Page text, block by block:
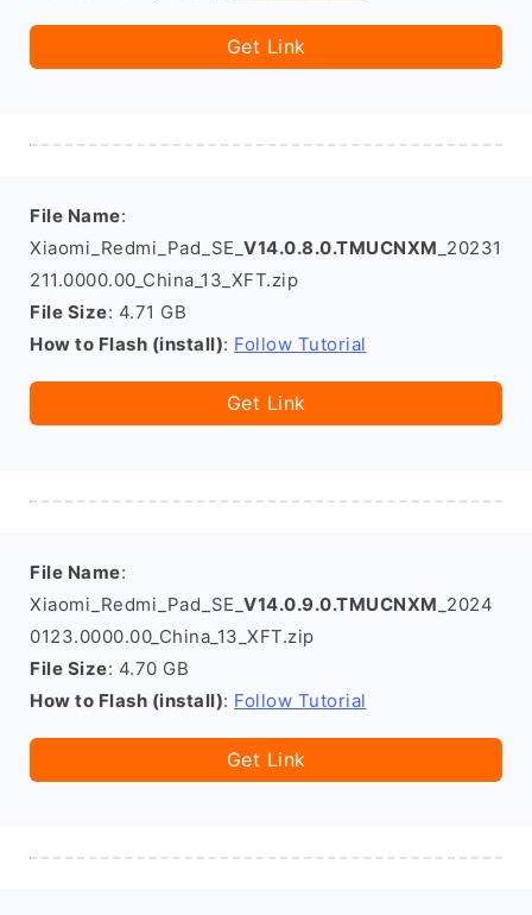
Get Link
File Name:
Xiaomi_Redmi_Pad_SE_ V14.0.8.0.TMUCNXM _20231
211.0000.00_China_13_XFT.zip
File Size: 4.71 GB
How to Flash (install): Follow Tutorial
Get Link
File Name:
Xiaomi_Redmi_Pad_SE_ V14.0.9.0.TMUCNXM _2024
0123.0000.00_China_13_XFT.zip
File Size: 4.70 GB
How to Flash (install): Follow Tutorial
Get Link